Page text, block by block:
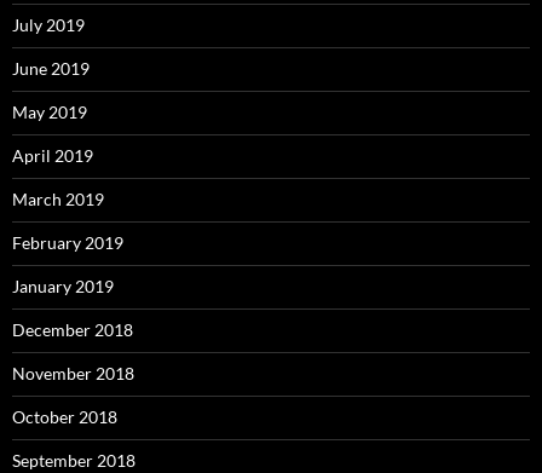
July 2019
June 2019
May 2019
April 2019
March 2019
February 2019
January 2019
December 2018
November 2018
October 2018
September 2018